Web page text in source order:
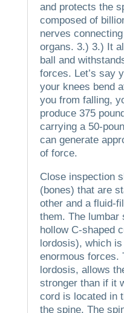
and protects the
composed of
nerves
organs. 3.) 3.) It
ball and
forces. Let’s say
your knees bend
you from falling,
produce 375
carrying a 50-
can generate
of force.
Close inspection
(bones) that are
other and a fluid-
them. The lumbar
hollow C-shaped
lordosis), which
enormous forces.
lordosis, allows
stronger than if it
cord is located in
the spine. The